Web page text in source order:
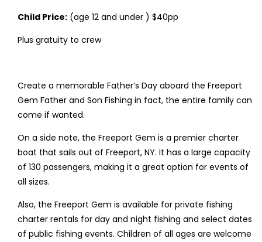
Child Price: (age 12 and under ) $40pp
Plus gratuity to crew
Create a memorable Father’s Day aboard the Freeport
Gem Father and Son Fishing in fact, the entire family can
come if wanted.
On a side note, the Freeport Gem is a premier charter
boat that sails out of Freeport, NY. It has a large capacity
of 130 passengers, making it a great option for events of
all sizes.
Also, the Freeport Gem is available for private fishing
charter rentals for day and night fishing and select dates
of public fishing events. Children of all ages are welcome